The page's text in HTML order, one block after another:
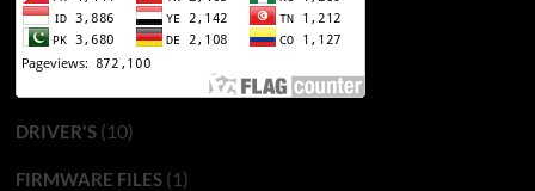
DRIVER'S(10)
FIRMWARE FILES(1)